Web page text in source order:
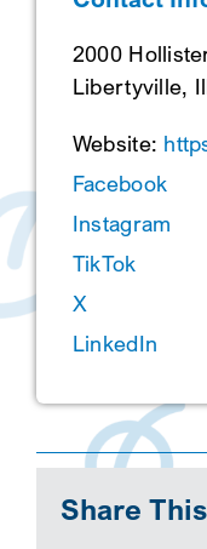
2000
Libertyville,
Website:
Facebook
Instagram
TikTok
X
LinkedIn
Share